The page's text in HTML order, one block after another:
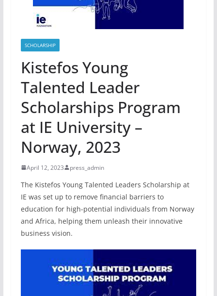
SCHOLARSHIP
Kistefos Young
Talented Leader
Scholarships Program
at IE University –
Norway, 2023
April 12, 2023 press_admin
The Kistefos Young Talented Leaders Scholarship at
IE was set up to remove financial barriers to
education for high-potential individuals from Norway
and Africa, helping them unleash their innovative
business vision.